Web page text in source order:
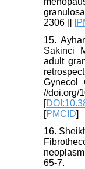
2306 [] [
15.
Sakinci
adult
Gynecol
//doi.org/
[
[PMCID]
16.
65-7.